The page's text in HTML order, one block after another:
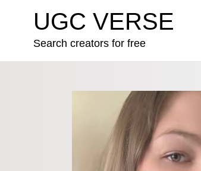
UGC VERSE
Search creators for free